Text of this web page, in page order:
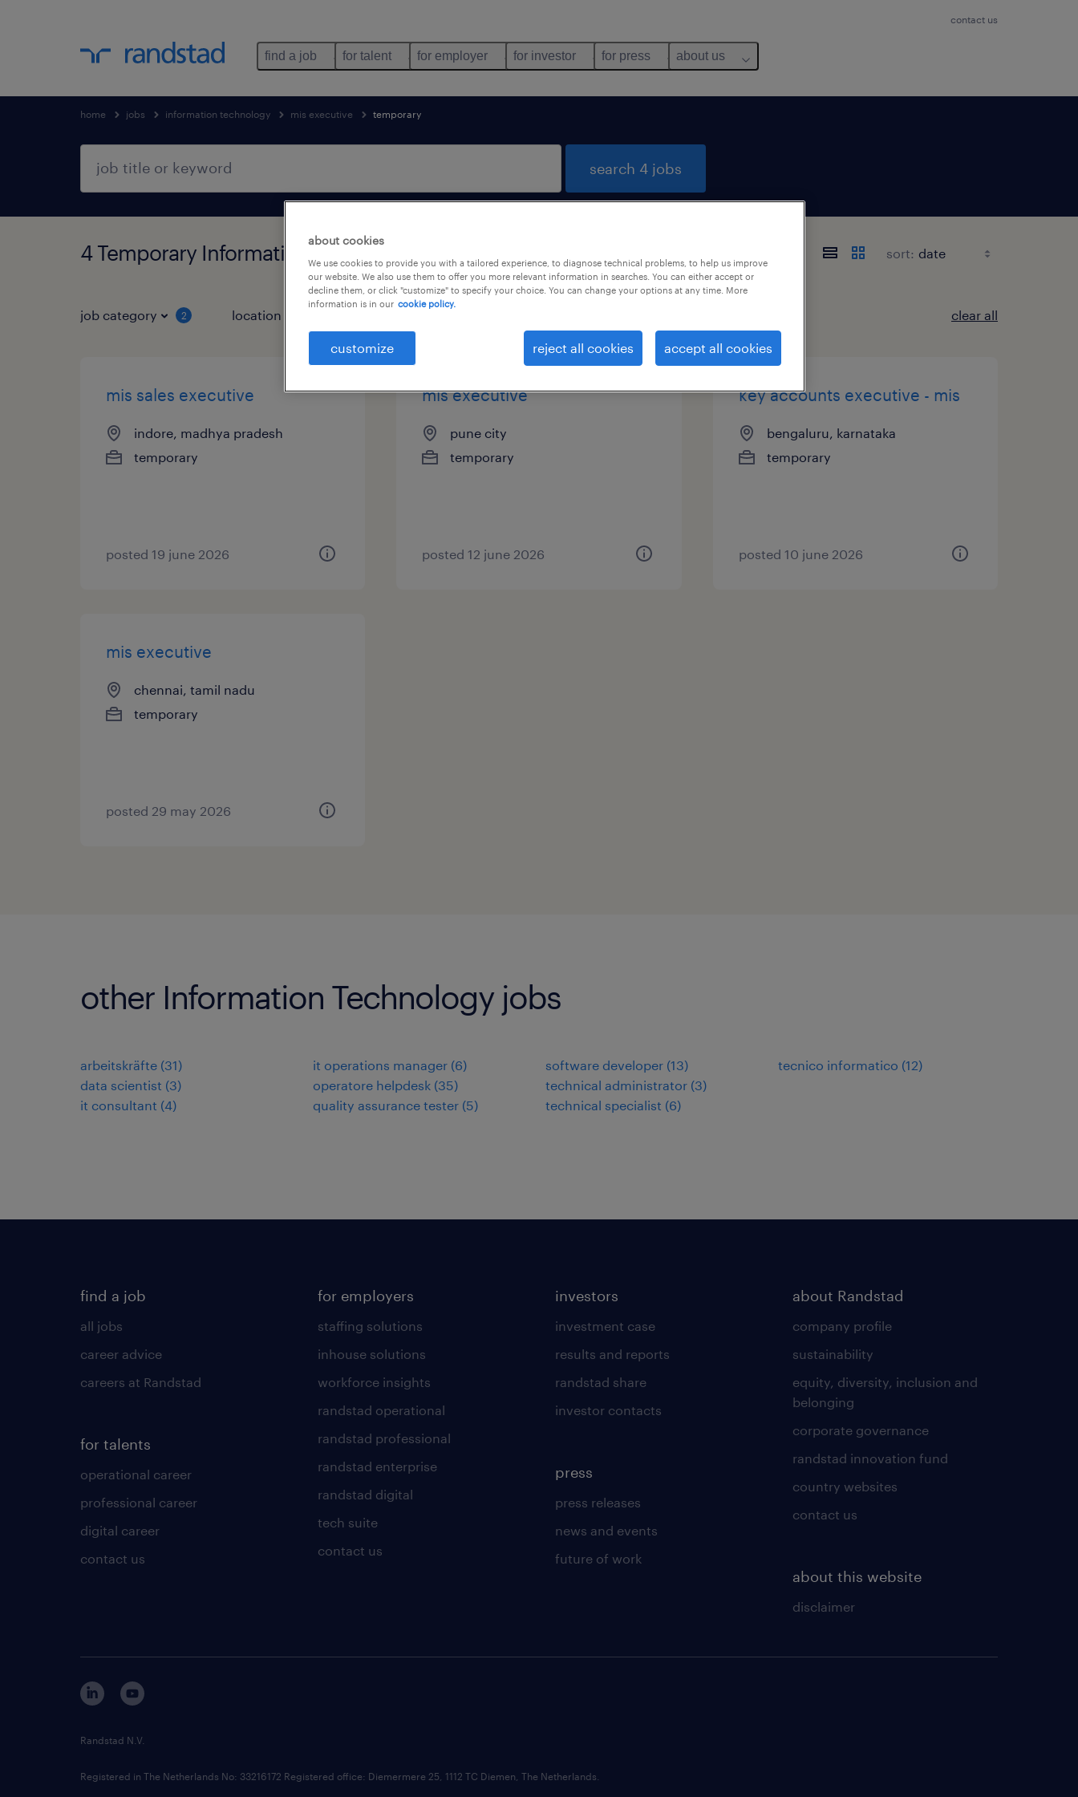
contact us
find a job for talent for employer for investor for press about us
home jobs information technology mis executive temporary
search 4 jobs
4 Temporary Information technology found sort:
job category 2 location clear all
mis sales executive
indore, madhya pradesh
temporary
posted 19 june 2026
mis executive
pune city
temporary
posted 12 june 2026
key accounts executive - mis
bengaluru, karnataka
temporary
posted 10 june 2026
mis executive
chennai, tamil nadu
temporary
posted 29 may 2026
other Information Technology jobs
arbeitskräfte (31)
data scientist (3)
it consultant (4)
it operations manager (6)
operatore helpdesk (35)
quality assurance tester (5)
software developer (13)
technical administrator (3)
technical specialist (6)
tecnico informatico (12)
find a job
all jobs
career advice
careers at Randstad
for talents
operational career
professional career
digital career
contact us
for employers
staffing solutions
inhouse solutions
workforce insights
randstad operational
randstad professional
randstad enterprise
randstad digital
tech suite
contact us
investors
investment case
results and reports
randstad share
investor contacts
press
press releases
news and events
future of work
about Randstad
company profile
sustainability
equity, diversity, inclusion and
belonging
corporate governance
randstad innovation fund
country websites
contact us
about this website
disclaimer
Randstad N.V.
Registered in The Netherlands No: 33216172 Registered office: Diemermere 25, 1112 TC Diemen, The Netherlands.
about cookies
We use cookies to provide you with a tailored experience, to diagnose technical problems, to help us improve
our website. We also use them to offer you more relevant information in searches. You can either accept or
decline them, or click "customize" to specify your choice. You can change your options at any time. More
information is in our cookie policy.
customize reject all cookies accept all cookies